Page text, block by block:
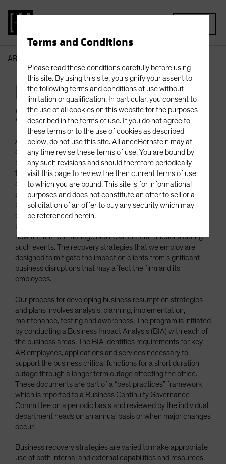
Terms and Conditions
Please read these conditions carefully before using
this site. By using this site, you signify your assent to
the following terms and conditions of use without
limitation or qualification. In particular, you consent to
the use of all cookies on this website for the purposes
described in the terms of use. If you do not agree to
these terms or to the use of cookies as described
below, do not use this site. AllianceBernstein may at
any time revise these terms of use. You are bound by
any such revisions and should therefore periodically
visit this page to review the then current terms of use
to which you are bound. This site is for informational
purposes and does not constitute an offer to sell or a
solicitation of an offer to buy any security which may
be referenced herein.
Terms Of Use
This site is solely intended for use by
professional/institutional investors and institutional-
investment industry consultants.
Do you wish to continue?
YES CONTINUE NO
AB
Business Continuity
Statement
AllianceBernstein L.P. and its subsidiaries, (collectively “AB”
or “we”) have adopted a business continuity strategy that
provides for the continuation of business critical functions in
the event of a significant business disruption at any of our
domestic or international offices including technical failures
affecting our applications, data centers, networks and the
buildings we occupy. AB also includes measures designed to
deal with severe weather, transportation strikes and
pandemics as well as any other highly infectious disease, and
how the firm will manage business-critical functions during
such events. The recovery strategies that we employ are
designed to mitigate the impact on clients from significant
business disruptions that may affect the firm and its
employees.
Our process for developing business resumption strategies
and plans involves analysis, planning, implementation,
maintenance, testing and awareness. The program is initiated
by conducting a Business Impact Analysis (BIA) with each of
the business areas. The BIA identifies requirements for key
AB employees, applications and services necessary to
support the business critical functions for a short duration
outage through a longer term outage affecting the office.
These documents are part of a “best practices” framework
which is reported to a Business Continuity Governance
Committee on a periodic basis and reviewed by the individual
department heads on an annual basis or when major changes
occur.
Business recovery strategies are varied to make appropriate
use of both internal and external capabilities and resources.